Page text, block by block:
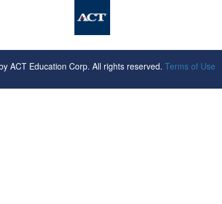
ACT Education Corp. All rights reserved. Terms of Use